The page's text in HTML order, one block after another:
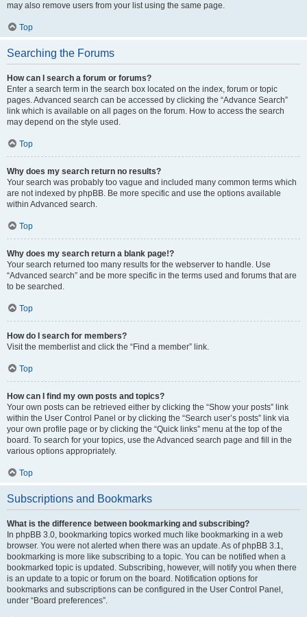
may also remove users from your list using the same page.
Top
Searching the Forums
How can I search a forum or forums?
Enter a search term in the search box located on the index, forum or topic
pages. Advanced search can be accessed by clicking the “Advance Search”
link which is available on all pages on the forum. How to access the search
may depend on the style used.
Top
Why does my search return no results?
Your search was probably too vague and included many common terms which
are not indexed by phpBB. Be more specific and use the options available
within Advanced search.
Top
Why does my search return a blank page!?
Your search returned too many results for the webserver to handle. Use
“Advanced search” and be more specific in the terms used and forums that are
to be searched.
Top
How do I search for members?
Visit the memberlist and click the “Find a member” link.
Top
How can I find my own posts and topics?
Your own posts can be retrieved either by clicking the “Show your posts” link
within the User Control Panel or by clicking the “Search user’s posts” link via
your own profile page or by clicking the “Quick links” menu at the top of the
board. To search for your topics, use the Advanced search page and fill in the
various options appropriately.
Top
Subscriptions and Bookmarks
What is the difference between bookmarking and subscribing?
In phpBB 3.0, bookmarking topics worked much like bookmarking in a web
browser. You were not alerted when there was an update. As of phpBB 3.1,
bookmarking is more like subscribing to a topic. You can be notified when a
bookmarked topic is updated. Subscribing, however, will notify you when there
is an update to a topic or forum on the board. Notification options for
bookmarks and subscriptions can be configured in the User Control Panel,
under “Board preferences”.